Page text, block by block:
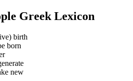
Greek Lexicon
birth
born
new